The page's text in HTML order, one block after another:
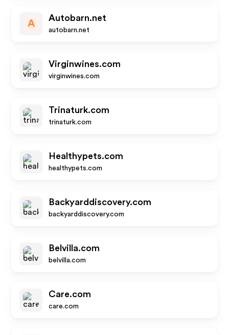
A
Autobarn.net
autobarn.net
Virginwines.com
virginwines.com
Trinaturk.com
trinaturk.com
Healthypets.com
healthypets.com
Backyarddiscovery.com
backyarddiscovery.com
Belvilla.com
belvilla.com
Care.com
care.com